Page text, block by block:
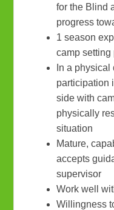
for the Blind
progress
1 season
camp setting
In a
participation
side with
physically
situation
Mature,
accepts
supervisor
Work well
Willingness